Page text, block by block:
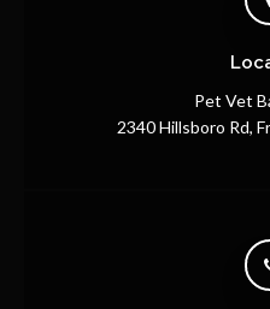
Pet Vet
2340 Hillsboro Rd